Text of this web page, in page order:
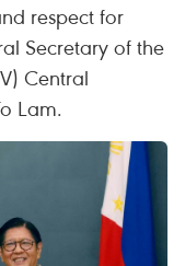
respect for
Secretary of the
Central
Lam.